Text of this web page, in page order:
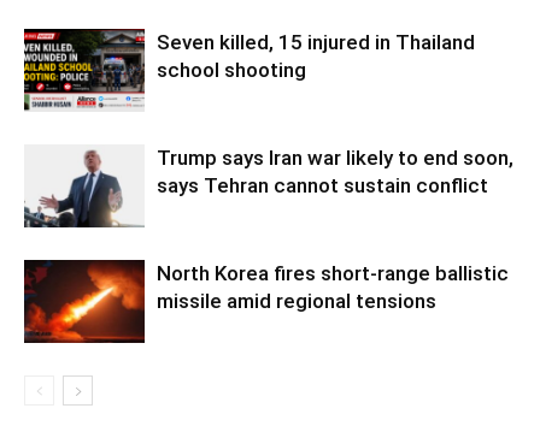
Seven killed, 15 injured in Thailand
school shooting
Trump says Iran war likely to end soon,
says Tehran cannot sustain conflict
North Korea fires short-range ballistic
missile amid regional tensions